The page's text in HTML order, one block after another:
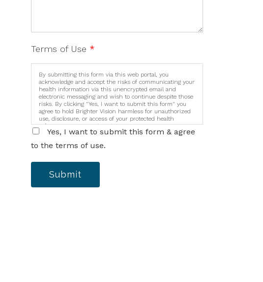
Terms of Use *
By submitting this form via this web portal, you
acknowledge and accept the risks of communicating your
health information via this unencrypted email and
electronic messaging and wish to continue despite those
risks. By clicking "Yes, I want to submit this form" you
agree to hold Brighter Vision harmless for unauthorized
use, disclosure, or access of your protected health
information sent via this electronic means.
Yes, I want to submit this form & agree
to the terms of use.
Submit